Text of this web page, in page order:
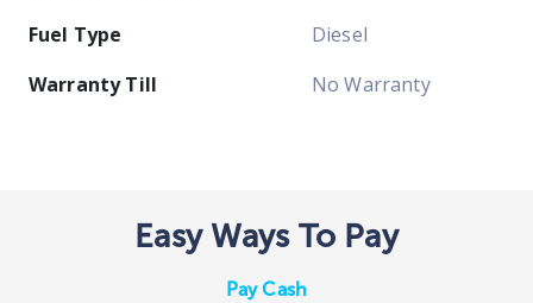
Fuel Type
Diesel
Warranty Till
No Warranty
Easy Ways To Pay
Pay Cash